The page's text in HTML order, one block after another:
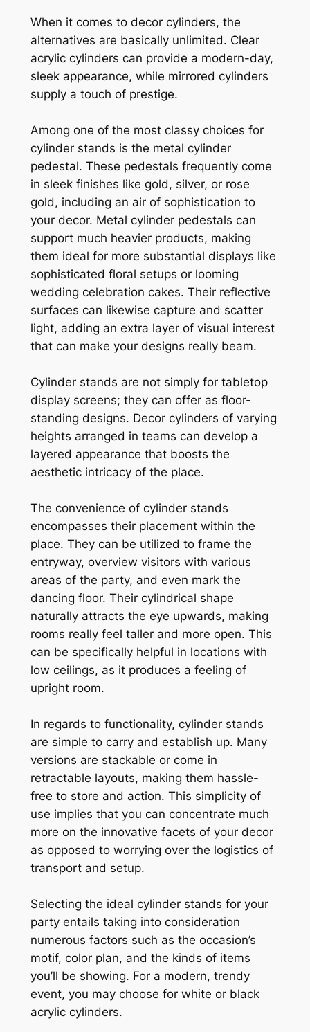
When it comes to decor cylinders, the
alternatives are basically unlimited. Clear
acrylic cylinders can provide a modern-day,
sleek appearance, while mirrored cylinders
supply a touch of prestige.
Among one of the most classy choices for
cylinder stands is the metal cylinder
pedestal. These pedestals frequently come
in sleek finishes like gold, silver, or rose
gold, including an air of sophistication to
your decor. Metal cylinder pedestals can
support much heavier products, making
them ideal for more substantial displays like
sophisticated floral setups or looming
wedding celebration cakes. Their reflective
surfaces can likewise capture and scatter
light, adding an extra layer of visual interest
that can make your designs really beam.
Cylinder stands are not simply for tabletop
display screens; they can offer as floor-
standing designs. Decor cylinders of varying
heights arranged in teams can develop a
layered appearance that boosts the
aesthetic intricacy of the place.
The convenience of cylinder stands
encompasses their placement within the
place. They can be utilized to frame the
entryway, overview visitors with various
areas of the party, and even mark the
dancing floor. Their cylindrical shape
naturally attracts the eye upwards, making
rooms really feel taller and more open. This
can be specifically helpful in locations with
low ceilings, as it produces a feeling of
upright room.
In regards to functionality, cylinder stands
are simple to carry and establish up. Many
versions are stackable or come in
retractable layouts, making them hassle-
free to store and action. This simplicity of
use implies that you can concentrate much
more on the innovative facets of your decor
as opposed to worrying over the logistics of
transport and setup.
Selecting the ideal cylinder stands for your
party entails taking into consideration
numerous factors such as the occasion’s
motif, color plan, and the kinds of items
you’ll be showing. For a modern, trendy
event, you may choose for white or black
acrylic cylinders.